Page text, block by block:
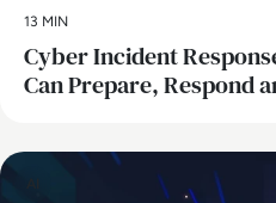
13 MIN
Cyber Incident
Can Prepare, Respond